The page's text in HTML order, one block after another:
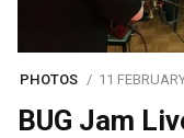
PHOTOS 11
BUG Jam